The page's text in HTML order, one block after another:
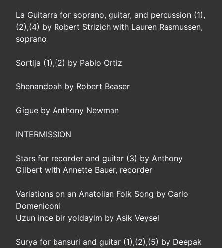
La Guitarra for soprano, guitar, and percussion (1),
(2),(4) by Robert Strizich with Lauren Rasmussen,
soprano
Sortija (1),(2) by Pablo Ortiz
Shenandoah by Robert Beaser
Gigue by Anthony Newman
INTERMISSION
Stars for recorder and guitar (3) by Anthony
Gilbert with Annette Bauer, recorder
Variations on an Anatolian Folk Song by Carlo
Domeniconi
Uzun ince bir yoldayim by Asik Veysel
Surya for bansuri and guitar (1),(2),(5) by Deepak